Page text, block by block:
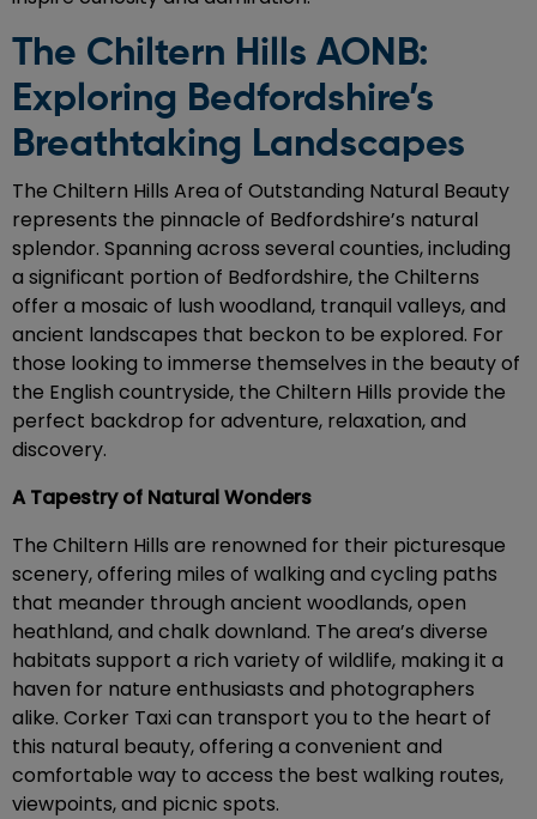
The Chiltern Hills AONB:
Exploring Bedfordshire’s
Breathtaking Landscapes
The Chiltern Hills Area of Outstanding Natural Beauty
represents the pinnacle of Bedfordshire’s natural
splendor. Spanning across several counties, including
a significant portion of Bedfordshire, the Chilterns
offer a mosaic of lush woodland, tranquil valleys, and
ancient landscapes that beckon to be explored. For
those looking to immerse themselves in the beauty of
the English countryside, the Chiltern Hills provide the
perfect backdrop for adventure, relaxation, and
discovery.
A Tapestry of Natural Wonders
The Chiltern Hills are renowned for their picturesque
scenery, offering miles of walking and cycling paths
that meander through ancient woodlands, open
heathland, and chalk downland. The area’s diverse
habitats support a rich variety of wildlife, making it a
haven for nature enthusiasts and photographers
alike. Corker Taxi can transport you to the heart of
this natural beauty, offering a convenient and
comfortable way to access the best walking routes,
viewpoints, and picnic spots.